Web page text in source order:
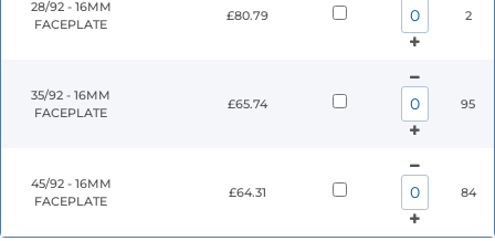
28/92 - 16MM
FACEPLATE
£80.79 2
35/92 - 16MM
FACEPLATE
£65.74 95
45/92 - 16MM
FACEPLATE
£64.31 84